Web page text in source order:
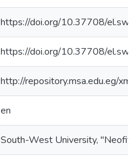
https://doi.org/10.37708/
https://doi.org/10.37708/
http://repository.msa.edu.eg/
en
South-West University, "Neofit